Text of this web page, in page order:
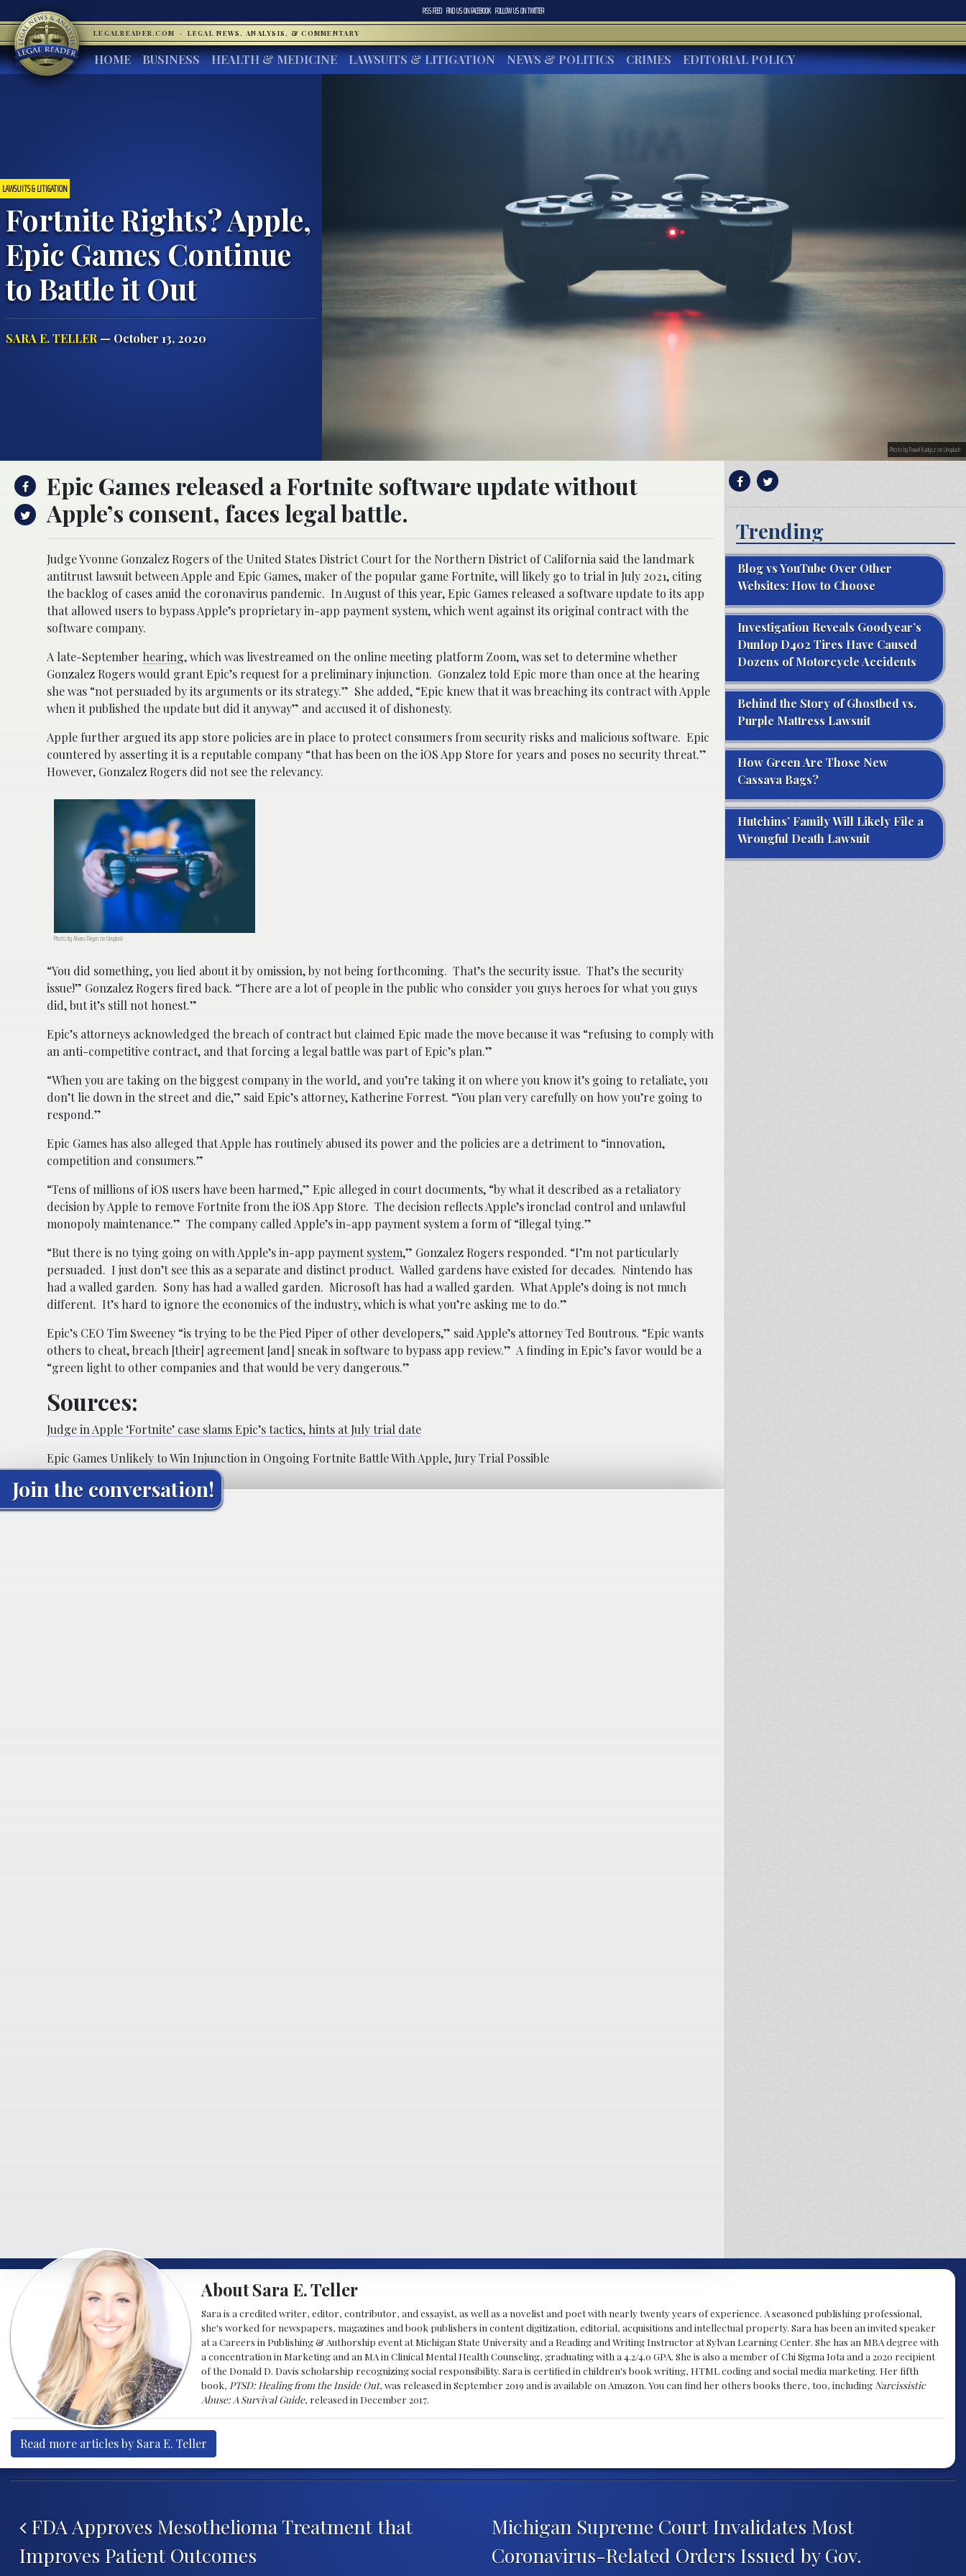
RSS FEED FIND US ONFACEBOOK FOLLOW US ONTWITTER
LEGALREADER.COM · LEGAL NEWS, ANALYSIS, & COMMENTARY
HOME BUSINESS HEALTH & MEDICINE LAWSUITS & LITIGATION NEWS & POLITICS CRIMES EDITORIAL POLICY
LAWSUITS & LITIGATION
Fortnite Rights? Apple,
Epic Games Continue
to Battle it Out
SARA E. TELLER— October 13, 2020
Photo by Pawel Kadysz on Unsplash
Epic Games released a Fortnite software update without
Apple’s consent, faces legal battle.
Judge Yvonne Gonzalez Rogers of the United States District Court for the Northern District of California said the landmark
antitrust lawsuit between Apple and Epic Games, maker of the popular game Fortnite, will likely go to trial in July 2021, citing
the backlog of cases amid the coronavirus pandemic. In August of this year, Epic Games released a software update to its app
that allowed users to bypass Apple’s proprietary in-app payment system, which went against its original contract with the
software company.
A late-September hearing, which was livestreamed on the online meeting platform Zoom, was set to determine whether
Gonzalez Rogers would grant Epic’s request for a preliminary injunction. Gonzalez told Epic more than once at the hearing
she was “not persuaded by its arguments or its strategy.” She added, “Epic knew that it was breaching its contract with Apple
when it published the update but did it anyway” and accused it of dishonesty.
Apple further argued its app store policies are in place to protect consumers from security risks and malicious software. Epic
countered by asserting it is a reputable company “that has been on the iOS App Store for years and poses no security threat.”
However, Gonzalez Rogers did not see the relevancy.
Photo by Alvaro Reyes on Unsplash
“You did something, you lied about it by omission, by not being forthcoming. That’s the security issue. That’s the security
issue!” Gonzalez Rogers fired back. “There are a lot of people in the public who consider you guys heroes for what you guys
did, but it’s still not honest.”
Epic’s attorneys acknowledged the breach of contract but claimed Epic made the move because it was “refusing to comply with
an anti-competitive contract, and that forcing a legal battle was part of Epic’s plan.”
“When you are taking on the biggest company in the world, and you’re taking it on where you know it’s going to retaliate, you
don’t lie down in the street and die,” said Epic’s attorney, Katherine Forrest. “You plan very carefully on how you’re going to
respond.”
Epic Games has also alleged that Apple has routinely abused its power and the policies are a detriment to “innovation,
competition and consumers.”
“Tens of millions of iOS users have been harmed,” Epic alleged in court documents, “by what it described as a retaliatory
decision by Apple to remove Fortnite from the iOS App Store. The decision reflects Apple’s ironclad control and unlawful
monopoly maintenance.” The company called Apple’s in-app payment system a form of “illegal tying.”
“But there is no tying going on with Apple’s in-app paymentsystem,” Gonzalez Rogers responded. “I’m not particularly
persuaded. I just don’t see this as a separate and distinct product. Walled gardens have existed for decades. Nintendo has
had a walled garden. Sony has had a walled garden. Microsoft has had a walled garden. What Apple’s doing is not much
different. It’s hard to ignore the economics of the industry, which is what you’re asking me to do.”
Epic’s CEO Tim Sweeney “is trying to be the Pied Piper of other developers,” said Apple’s attorney Ted Boutrous. “Epic wants
others to cheat, breach [their] agreement [and] sneak in software to bypass app review.” A finding in Epic’s favor would be a
“green light to other companies and that would be very dangerous.”
Sources:
Judge in Apple ‘Fortnite’ case slams Epic’s tactics, hints at July trial date
Epic Games Unlikely to Win Injunction in Ongoing Fortnite Battle With Apple, Jury Trial Possible
Join the conversation!
Trending
Blog vs YouTube Over Other
Websites: How to Choose
Investigation Reveals Goodyear’s
Dunlop D402 Tires Have Caused
Dozens of Motorcycle Accidents
Behind the Story of Ghostbed vs.
Purple Mattress Lawsuit
How Green Are Those New
Cassava Bags?
Hutchins’ Family Will Likely File a
Wrongful Death Lawsuit
About Sara E. Teller
Sara is a credited writer, editor, contributor, and essayist, as well as a novelist and poet with nearly twenty years of experience. A seasoned publishing professional,
she's worked for newspapers, magazines and book publishers in content digitization, editorial, acquisitions and intellectual property. Sara has been an invited speaker
at a Careers in Publishing & Authorship event at Michigan State University and a Reading and Writing Instructor at Sylvan Learning Center. She has an MBA degree with
a concentration in Marketing and an MA in Clinical Mental Health Counseling, graduating with a 4.2/4.0 GPA. She is also a member of Chi Sigma Iota and a 2020 recipient
of the Donald D. Davis scholarship recognizing social responsibility. Sara is certified in children's book writing, HTML coding and social media marketing. Her fifth
book, PTSD: Healing from the Inside Out, was released in September 2019 and is available on Amazon. You can find her others books there, too, including Narcissistic
Abuse: A Survival Guide, released in December 2017.
Read more articles by Sara E. Teller
FDA Approves Mesothelioma Treatment that
Improves Patient Outcomes
Michigan Supreme Court Invalidates Most
Coronavirus-Related Orders Issued by Gov.